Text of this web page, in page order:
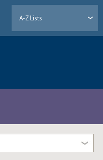
A-Z Lists